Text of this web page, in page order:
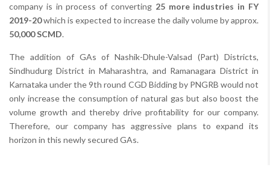
company is in process of converting 25 more industries in FY
2019-20which is expected to increase the daily volume by approx.
50,000 SCMD.
The addition of GAs of Nashik-Dhule-Valsad (Part) Districts,
Sindhudurg District in Maharashtra, and Ramanagara District in
Karnataka under the 9th round CGD Bidding by PNGRB would not
only increase the consumption of natural gas but also boost the
volume growth and thereby drive profitability for our company.
Therefore, our company has aggressive plans to expand its
horizon in this newly secured GAs.